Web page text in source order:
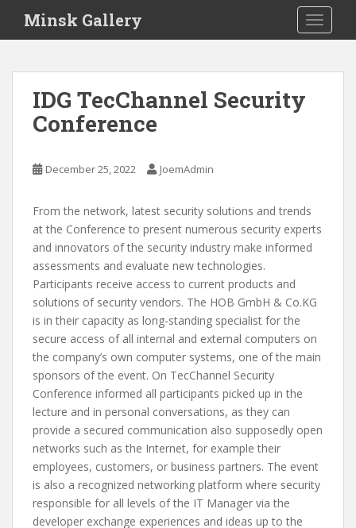
i
Minsk Gallery
IDG TecChannel Security
Conference
December 25, 2022 JoemAdmin
From the network, latest security solutions and trends
at the Conference to present numerous security experts
and innovators of the security industry make informed
assessments and evaluate new technologies.
Participants receive access to current products and
solutions of security vendors. The HOB GmbH & Co.KG
is in their capacity as long-standing specialist for the
secure access of all internal and external computers on
the company’s own computer systems, one of the main
sponsors of the event. On TecChannel Security
Conference informed all participants picked up in the
lecture and in personal conversations, as they can
provide a secured communication also supposedly open
networks such as the Internet, for example their
employees, customers, or business partners. The event
is also a recognized networking platform where security
responsible for all levels of the IT Manager via the
developer exchange experiences and ideas up to the